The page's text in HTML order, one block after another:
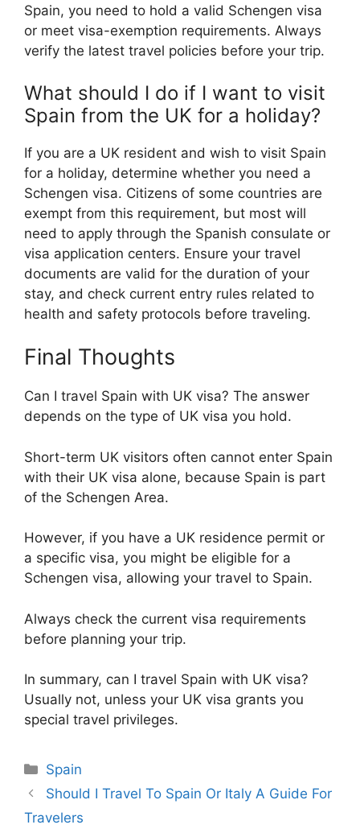
Spain, you need to hold a valid Schengen visa
or meet visa-exemption requirements. Always
verify the latest travel policies before your trip.
What should I do if I want to visit
Spain from the UK for a holiday?
If you are a UK resident and wish to visit Spain
for a holiday, determine whether you need a
Schengen visa. Citizens of some countries are
exempt from this requirement, but most will
need to apply through the Spanish consulate or
visa application centers. Ensure your travel
documents are valid for the duration of your
stay, and check current entry rules related to
health and safety protocols before traveling.
Final Thoughts
Can I travel Spain with UK visa? The answer
depends on the type of UK visa you hold.
Short-term UK visitors often cannot enter Spain
with their UK visa alone, because Spain is part
of the Schengen Area.
However, if you have a UK residence permit or
a specific visa, you might be eligible for a
Schengen visa, allowing your travel to Spain.
Always check the current visa requirements
before planning your trip.
In summary, can I travel Spain with UK visa?
Usually not, unless your UK visa grants you
special travel privileges.
Categories
Spain
Should I Travel To Spain Or Italy A Guide For
Travelers